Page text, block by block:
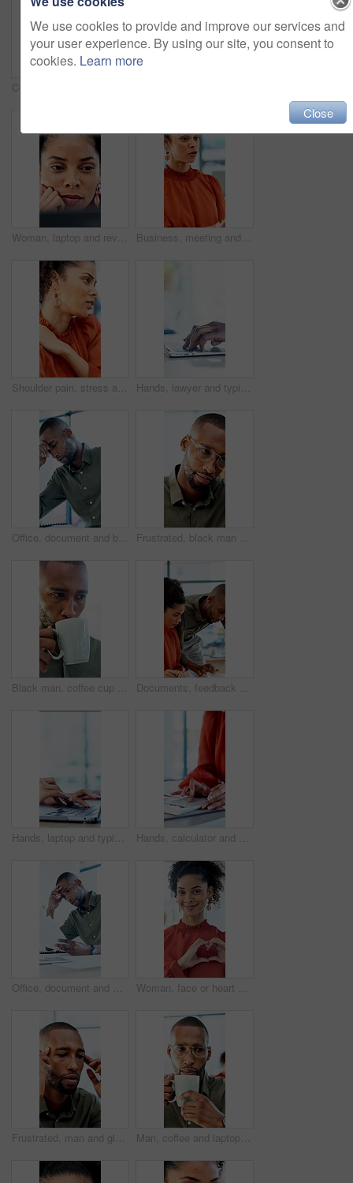
Woman, laptop and review with insight at office for report, notes and interior design job at company. Person, decision and computer with proposal, feedback and project management at creative agency Business, meeting and talking with woman in boardroom of office for feedback or project management. Conversation, report and update with employee person in workplace for development or review
Shoulder pain, stress and business woman in office with fatigue, injury or ergonomics issue. Burnout, tension and person with muscle sprain, inflammation or arthritis with bad posture in workplace Hands, lawyer and typing with laptop in office for research, court case and lawsuit preparation. Space, person or attorney with pc for online evidence, witness statement and testimony for prosecution
Office, document and black man with stress, reading and bad news on paperwork or real estate fail. Property investor, anxiety and headache with rejected loan application, strain or overworked crisis Frustrated, black man and laptop with bad news for financial crisis, loss or failure in office. Business person, upset or disappointed with stress for mistake, bankruptcy or debt at workplace
Black man, coffee cup and drink in office with review, project management or flavor at company. Person, mug and warm beverage with tea, insight or thinking for solution with career at creative agency Documents, feedback and question with business people in office together for report or review. Asking, assistance and help with happy employee team in workplace for advice, collaboration or update
Hands, laptop and typing with project at office with review, notes and claims at insurance company. Person, broker and advisor with computer, report or space with career at risk management agency Hands, calculator and documents in office with review, budget or payroll with bookkeeping job. Person, accountant and paperwork for financial report, admin or notes with solution for career at agency
Office, document and man with stress, reading and bad news on paperwork or real estate fail. Property investor, anxiety and headache with rejected loan application, strain or overworked crisis Woman, face or heart hands with social worker, icon or symbol for love, care or humanitarian aid. Portrait, female person or charity with smile, emoji or gesture for kindness, donation or support
Frustrated, man and glasses with pain for financial crisis, loss or bad news for failure in office. Business person, upset or stress with eye strain for mistake, bankruptcy or debt at workplace Man, coffee and laptop in office with reading, project management and review with glasses at company. Person, mug or beverage with tea, insight or computer for solution with career at creative agency
We use cookies to provide and improve our services and
your user experience. By using our site, you consent to
cookies. Learn more
Close